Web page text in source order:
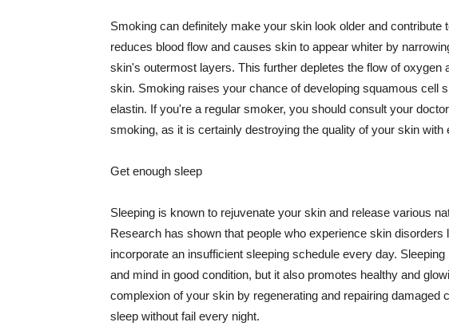
Smoking can definitely make your skin look older and
reduces blood flow and causes skin to appear whiter by
skin's outermost layers. This further depletes the flow of oxygen
skin. Smoking raises your chance of developing squamous cell
elastin. If you're a regular smoker, you should consult your
smoking, as it is certainly destroying the quality of your skin with
Get enough sleep
Sleeping is known to rejuvenate your skin and release various
Research has shown that people who experience skin
incorporate an insufficient sleeping schedule every day.
and mind in good condition, but it also promotes healthy and
complexion of your skin by regenerating and repairing damaged
sleep without fail every night.